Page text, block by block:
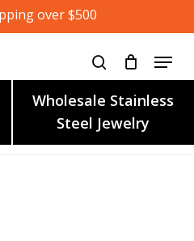
over $500
Wholesale Stainless
Steel Jewelry